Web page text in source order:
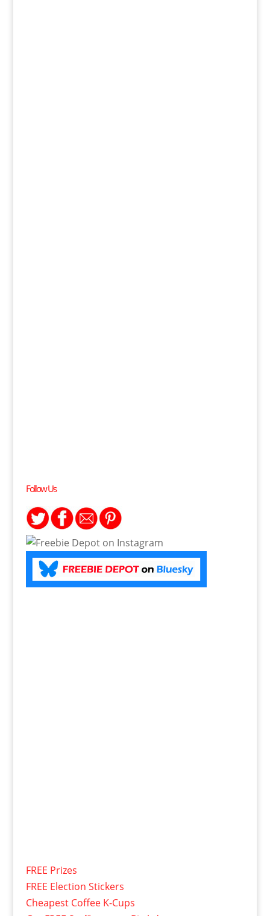
Follow Us
FREE Prizes
FREE Election Stickers
Cheapest Coffee K-Cups